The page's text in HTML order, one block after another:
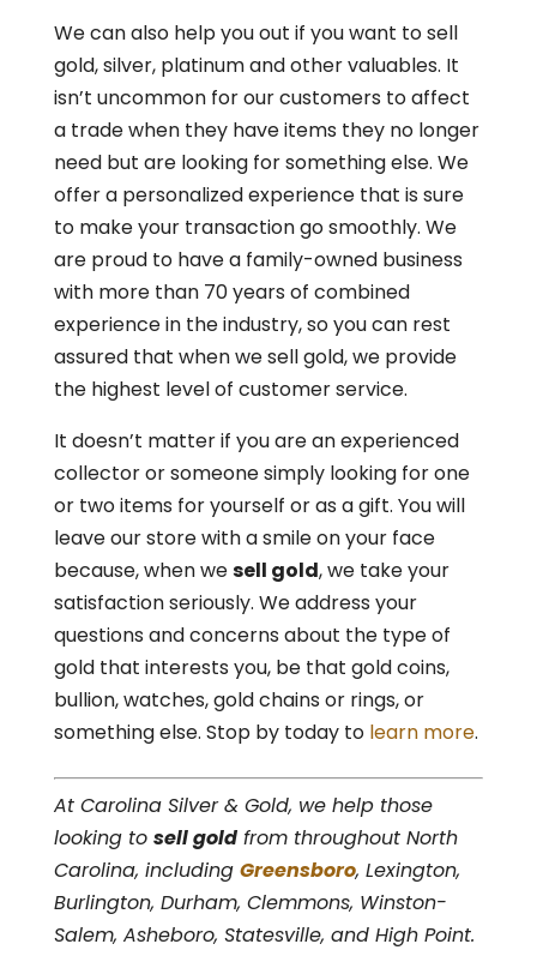
We can also help you out if you want to sell
gold, silver, platinum and other valuables. It
isn’t uncommon for our customers to affect
a trade when they have items they no longer
need but are looking for something else. We
offer a personalized experience that is sure
to make your transaction go smoothly. We
are proud to have a family-owned business
with more than 70 years of combined
experience in the industry, so you can rest
assured that when we sell gold, we provide
the highest level of customer service.
It doesn’t matter if you are an experienced
collector or someone simply looking for one
or two items for yourself or as a gift. You will
leave our store with a smile on your face
because, when wesell gold, we take your
satisfaction seriously. We address your
questions and concerns about the type of
gold that interests you, be that gold coins,
bullion, watches, gold chains or rings, or
something else. Stop by today to learn more.
At Carolina Silver & Gold, we help those
looking to sell goldfrom throughout North
Carolina, including Greensboro, Lexington,
Burlington, Durham, Clemmons, Winston-
Salem, Asheboro, Statesville, and High Point.